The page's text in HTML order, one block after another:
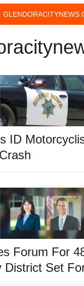
ID
Forum For
District Set